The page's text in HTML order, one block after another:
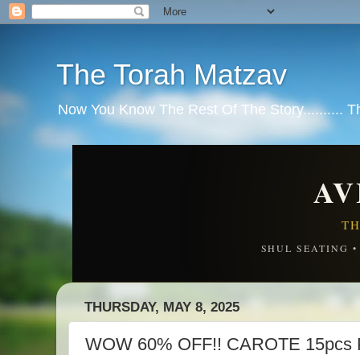
The Torah Matzav
Now You Know The Rest Of The Story..........
SHUL SEATING
THURSDAY, MAY 8, 2025
WOW 60% OFF!! CAROTE 15pcs